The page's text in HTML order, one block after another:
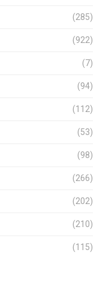
(285)
(922)
(7)
(94)
(112)
(53)
(98)
(266)
(202)
(210)
(115)